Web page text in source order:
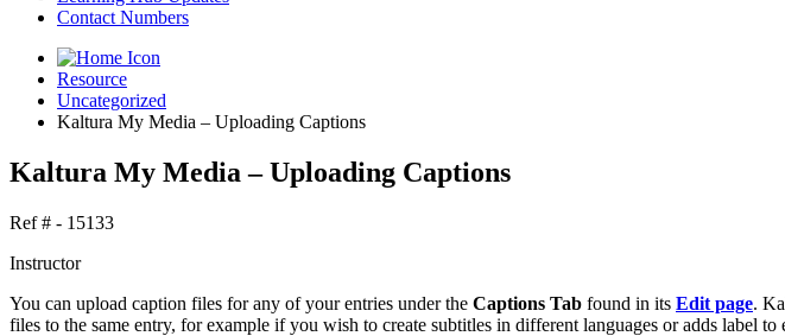
Contact Numbers
Resource
Uncategorized
Kaltura My Media – Uploading Captions
Kaltura My Media – Uploading Captions
Ref # - 15133
Instructor
You can upload caption files for any of your entries under the Captions Tab found in its Edit page.
files to the same entry, for example if you wish to create subtitles in different languages or adds label